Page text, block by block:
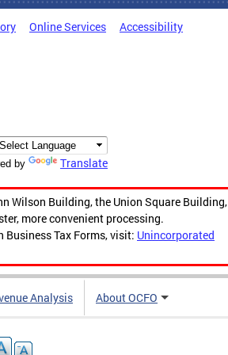
Online Services Accessibility
by Translate
Wilson Building, the Union Square Building,
more convenient processing.
Tax Forms, visit: Unincorporated
Analysis About OCFO